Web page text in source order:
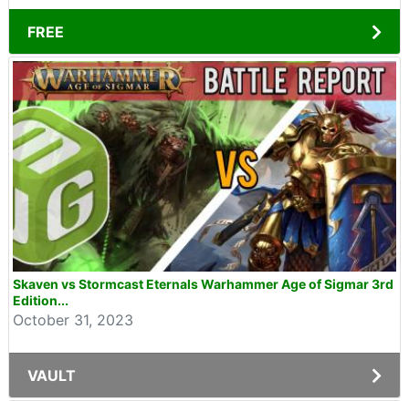
FREE
Skaven vs Stormcast Eternals Warhammer Age of Sigmar 3rd
Edition...
October 31, 2023
VAULT